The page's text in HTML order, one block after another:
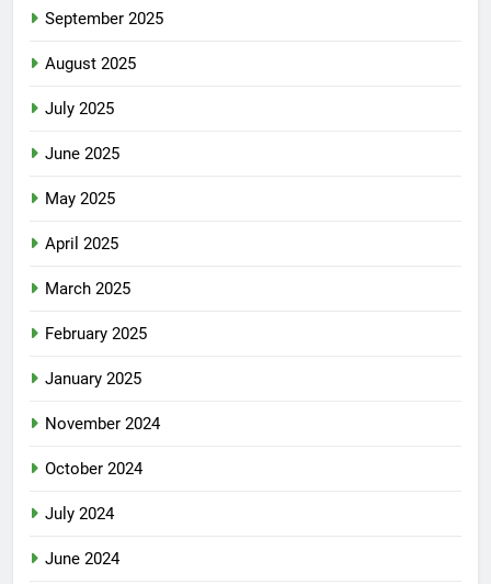
September 2025
August 2025
July 2025
June 2025
May 2025
April 2025
March 2025
February 2025
January 2025
November 2024
October 2024
July 2024
June 2024